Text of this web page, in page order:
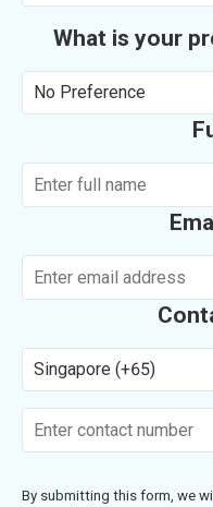
What is your
No Preference
Singapore (+65)
By submitting this form, we